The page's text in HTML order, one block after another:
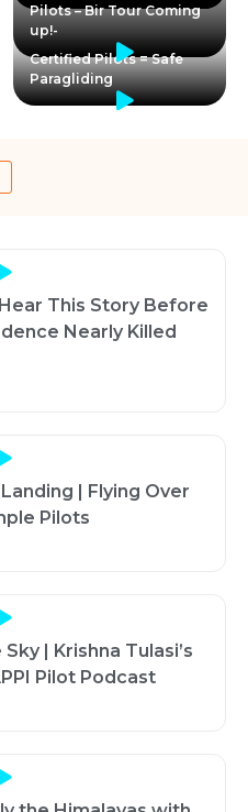
Pilots – Bir Tour Coming
up!-
Certified Pilots = Safe
Paragliding
This Story Before
Nearly Killed
| Flying Over
Pilots
| Krishna Tulasi’s
Pilot Podcast